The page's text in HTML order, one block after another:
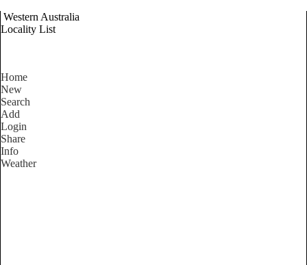
Western Australia
Locality List
Home
New
Search
Add
Login
Share
Info
Weather